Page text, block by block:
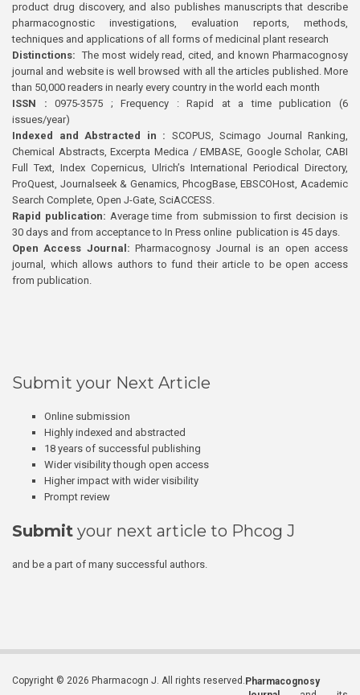
product drug discovery, and also publishes manuscripts that describe
pharmacognostic investigations, evaluation reports, methods,
techniques and applications of all forms of medicinal plant research
Distinctions: The most widely read, cited, and known Pharmacognosy
journal and website is well browsed with all the articles published. More
than 50,000 readers in nearly every country in the world each month
ISSN : 0975-3575 ; Frequency : Rapid at a time publication (6
issues/year)
Indexed and Abstracted in : SCOPUS, Scimago Journal Ranking,
Chemical Abstracts, Excerpta Medica / EMBASE, Google Scholar, CABI
Full Text, Index Copernicus, Ulrich’s International Periodical Directory,
ProQuest, Journalseek & Genamics, PhcogBase, EBSCOHost, Academic
Search Complete, Open J-Gate, SciACCESS.
Rapid publication: Average time from submission to first decision is
30 days and from acceptance to In Press online publication is 45 days.
Open Access Journal:Pharmacognosy Journal is an open access
journal, which allows authors to fund their article to be open access
from publication.
Submit your Next Article
Online submission
Highly indexed and abstracted
18 years of successful publishing
Wider visibility though open access
Higher impact with wider visibility
Prompt review
Submit your next article to Phcog J
and be a part of many successful authors.
Copyright © 2026 Pharmacogn J. All rights reserved. Pharmacognosy